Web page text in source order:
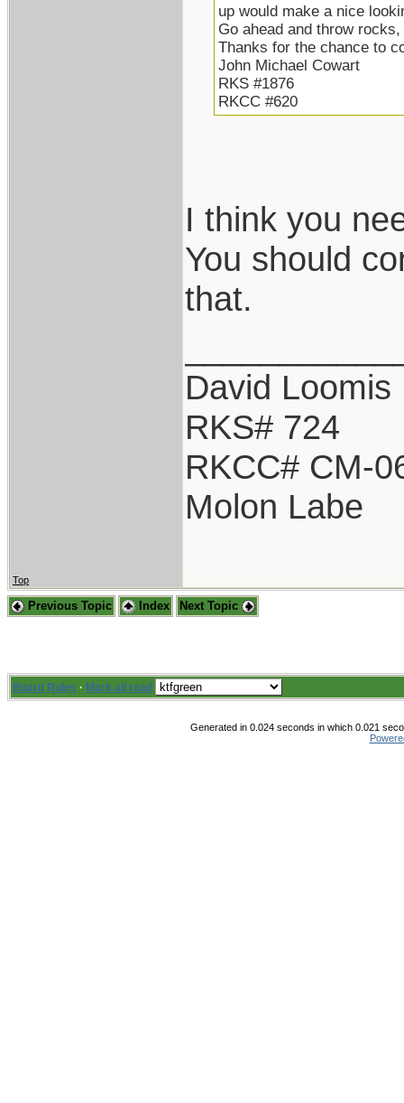
up would make a nice
Go ahead and throw
Thanks for the chance to
John Michael Cowart
RKS #1876
RKCC #620
I think you
You should
that.
David Loomis
RKS# 724
RKCC# CM-
Molon Labe
Top
Previous Topic Index Next Topic
Board Rules · Mark all read
Generated in 0.024 seconds in which 0.021